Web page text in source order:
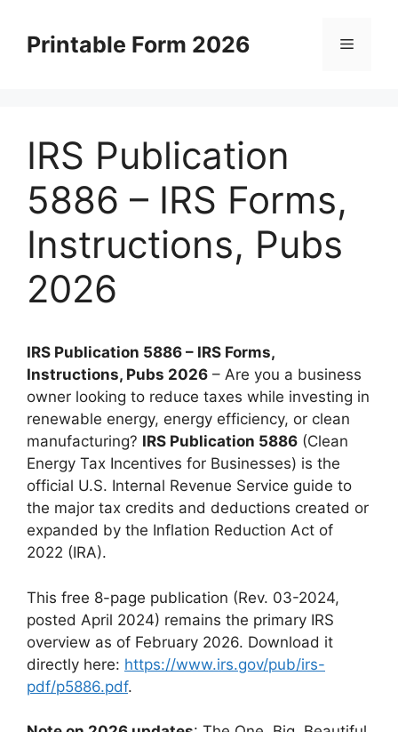
contentPrintable Form 2026 Menu
IRS Publication
5886 – IRS Forms,
Instructions, Pubs
2026
IRS Publication 5886 – IRS Forms,
Instructions, Pubs 2026 – Are you a business
owner looking to reduce taxes while investing in
renewable energy, energy efficiency, or clean
manufacturing? IRS Publication 5886 (Clean
Energy Tax Incentives for Businesses) is the
official U.S. Internal Revenue Service guide to
the major tax credits and deductions created or
expanded by the Inflation Reduction Act of
2022 (IRA).
This free 8-page publication (Rev. 03-2024,
posted April 2024) remains the primary IRS
overview as of February 2026. Download it
directly here: https://www.irs.gov/pub/irs-
pdf/p5886.pdf.